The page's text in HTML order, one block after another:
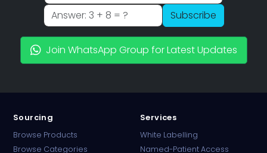
Subscribe
Join WhatsApp Group for Latest Updates
Sourcing
Browse Products
Browse Categories
Services
White Labelling
Named-Patient Access